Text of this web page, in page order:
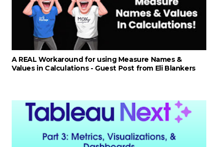
A REAL Workaround for using Measure Names &
Values in Calculations - Guest Post from Eli Blankers